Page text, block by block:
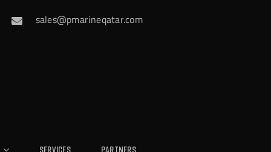
sales@pmarineqatar.com
Services Partners